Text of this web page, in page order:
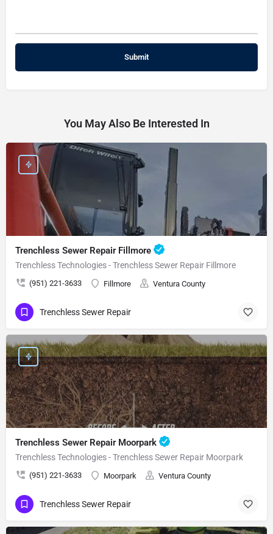
You May Also Be Interested In
Trenchless Sewer Repair Fillmore
Trenchless Technologies - Trenchless Sewer Repair Fillmore
(951) 221-3633 Fillmore Ventura County
Trenchless Sewer Repair
Trenchless Sewer Repair Moorpark
Trenchless Technologies - Trenchless Sewer Repair Moorpark
(951) 221-3633 Moorpark Ventura County
Trenchless Sewer Repair